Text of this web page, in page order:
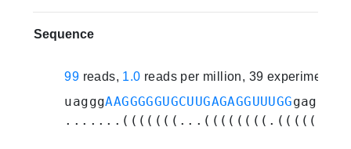
Sequence
99 reads, 1.0 reads per million, 39 experiments
uagggAAGGGGGUGCUUGAGAGGUUUGG